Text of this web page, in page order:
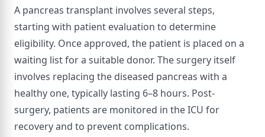
A pancreas transplant involves several steps,
starting with patient evaluation to determine
eligibility. Once approved, the patient is placed on a
waiting list for a suitable donor. The surgery itself
involves replacing the diseased pancreas with a
healthy one, typically lasting 6–8 hours. Post-
surgery, patients are monitored in the ICU for
recovery and to prevent complications.